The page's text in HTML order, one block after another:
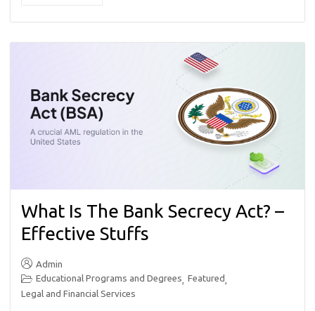
What Is The Bank Secrecy Act? –
Effective Stuffs
Admin
Educational Programs and Degrees, Featured,
Legal and Financial Services